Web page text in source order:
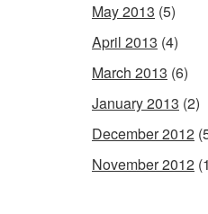
May 2013 (5)
April 2013 (4)
March 2013 (6)
January 2013 (2)
December 2012
November 2012